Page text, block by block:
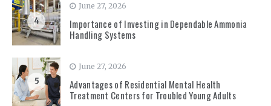
4
June 27, 2026
Importance of Investing in Dependable Ammonia
Handling Systems
5
June 27, 2026
Advantages of Residential Mental Health
Treatment Centers for Troubled Young Adults